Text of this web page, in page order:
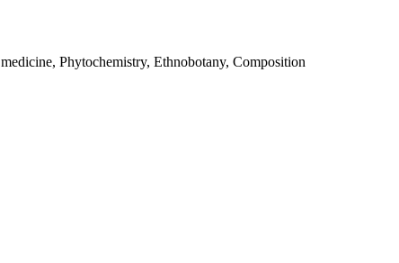
Phytochemistry, Ethnobotany, Composition